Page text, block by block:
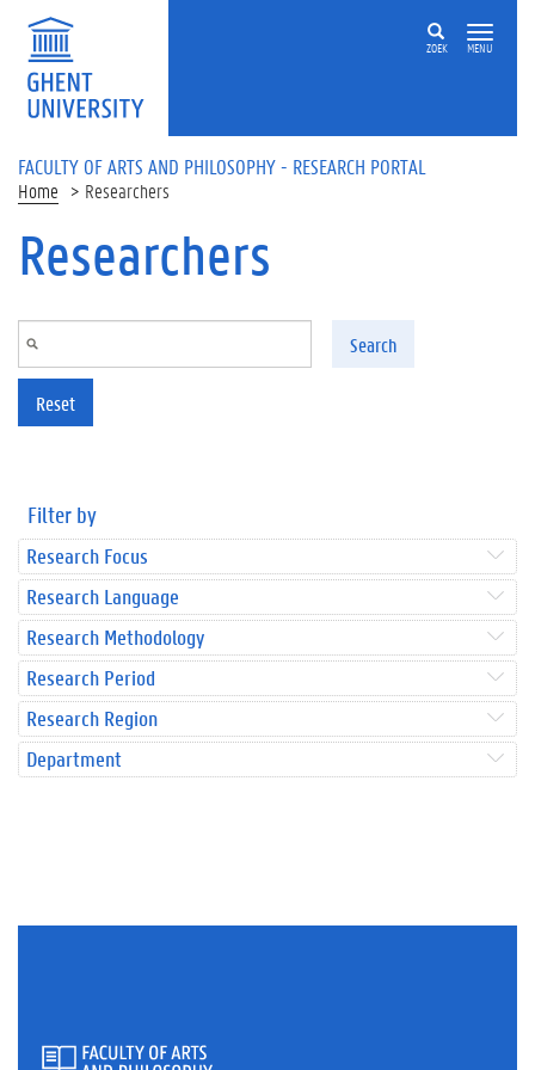
Skip to main content
ZOEK MENU
FACULTY OF ARTS AND PHILOSOPHY - RESEARCH PORTAL
Home Researchers
Researchers
Search
Reset
Filter by
Research Focus
Research Language
Research Methodology
Research Period
Research Region
Department